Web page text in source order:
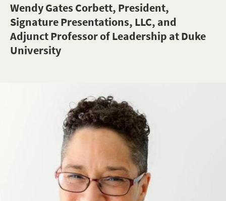
Wendy Gates Corbett, President,
Signature Presentations, LLC, and
Adjunct Professor of Leadership at Duke
University